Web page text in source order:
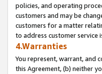
policies, and operating
customers and may be
customers for a matter
to address customer service
4.Warranties
You represent, warrant, and
this Agreement, (b) neither